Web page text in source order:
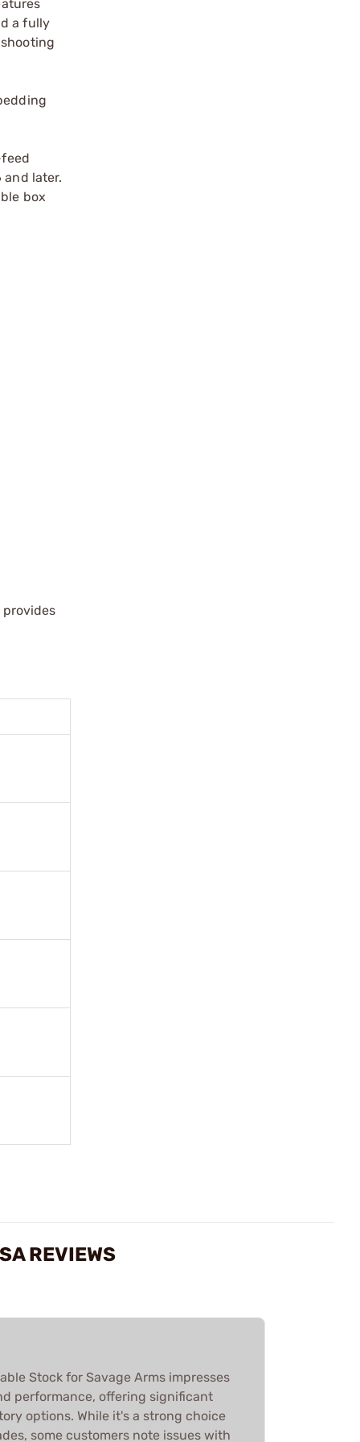
a fully
later.
box
provides
REVIEWS
Stock for Savage Arms impresses
performance, offering significant
options. While it's a strong choice
some customers note issues with